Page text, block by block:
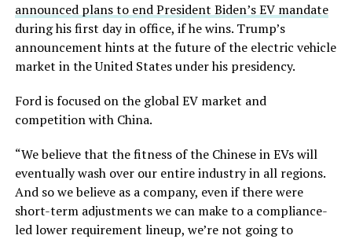
announced plans to end President Biden’sEV mandate
during his first day in office, if he wins. Trump’s
announcement hints at the future of the electric vehicle
market in the United States under his presidency.
Ford is focused on the global EV market and
competition with China.
“We believe that the fitness of the Chinese in EVs will
eventually wash over our entire industry in all regions.
And so we believe as a company, even if there were
short-term adjustments we can make to a compliance-
led lower requirement lineup, we’re not going to